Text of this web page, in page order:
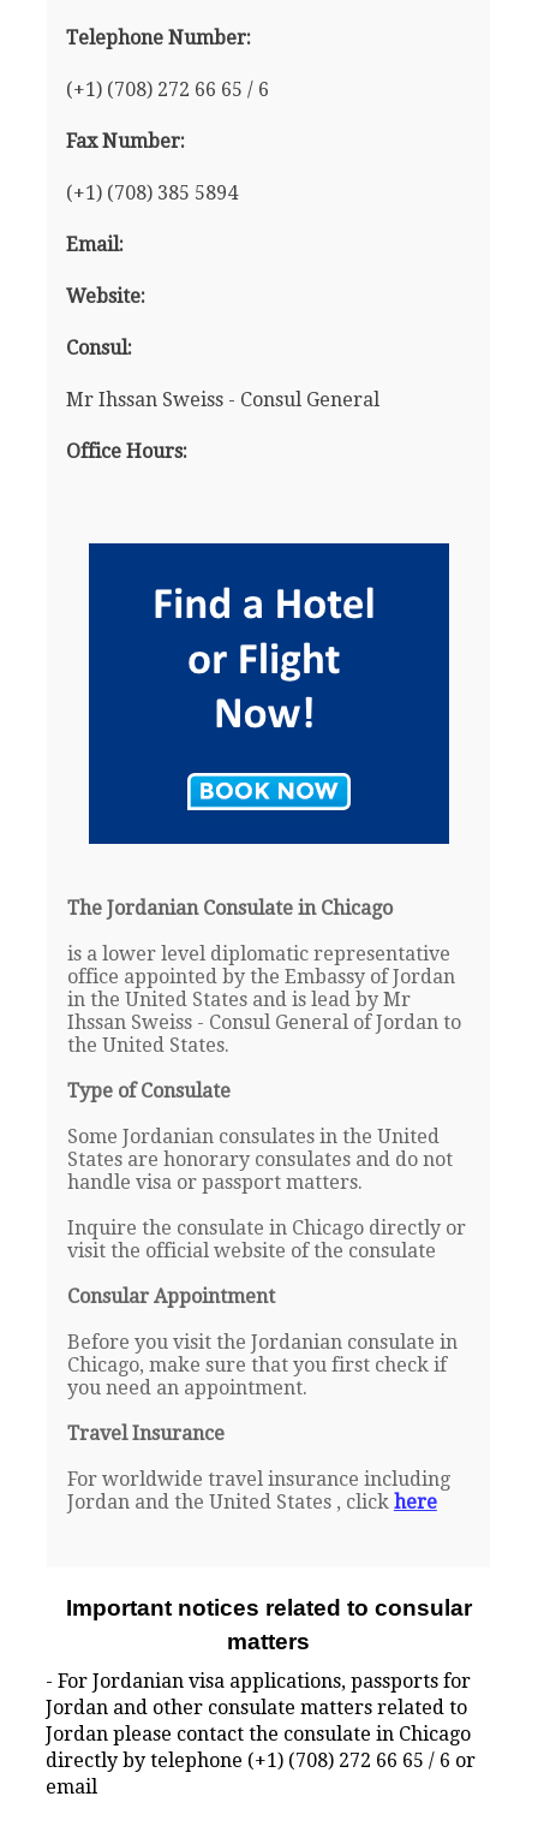
Telephone Number:
(+1) (708) 272 66 65 / 6
Fax Number:
(+1) (708) 385 5894
Email:
Website:
Consul:
Mr Ihssan Sweiss - Consul General
Office Hours:
The Jordanian Consulate in Chicago
is a lower level diplomatic representative
office appointed by the Embassy of Jordan
in the United States and is lead by Mr
Ihssan Sweiss - Consul General of Jordan to
the United States.
Type of Consulate
Some Jordanian consulates in the United
States are honorary consulates and do not
handle visa or passport matters.
Inquire the consulate in Chicago directly or
visit the official website of the consulate
Consular Appointment
Before you visit the Jordanian consulate in
Chicago, make sure that you first check if
you need an appointment.
Travel Insurance
For worldwide travel insurance including
Jordan and the United States , click here
Important notices related to consular
matters
- For Jordanian visa applications, passports for
Jordan and other consulate matters related to
Jordan please contact the consulate in Chicago
directly by telephone (+1) (708) 272 66 65 / 6 or
email